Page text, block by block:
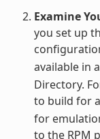
Examine
you set up
available in a
Directory.
to build for a
for
to the RPM